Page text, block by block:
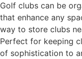
Golf clubs can be
that enhance any
way to store clubs
Perfect for keeping
of sophistication to